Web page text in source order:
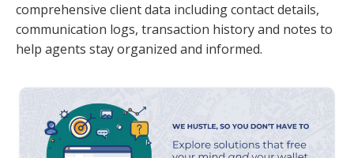
comprehensive client data including contact details,
communication logs, transaction history and notes to
help agents stay organized and informed.